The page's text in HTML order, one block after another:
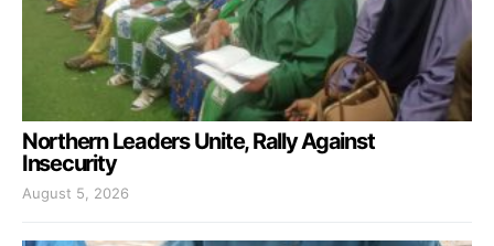
Northern Leaders Unite, Rally Against
Insecurity
August 5, 2026